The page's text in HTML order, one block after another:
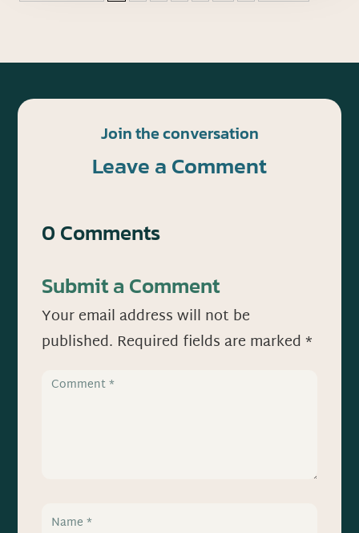
Join the conversation
Leave a Comment
0 Comments
Submit a Comment
Your email address will not be
published. Required fields are marked*